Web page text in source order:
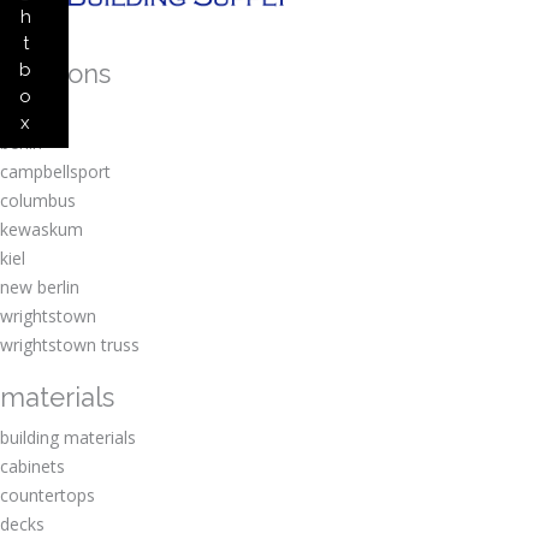
h
t
b
o
x
locations
amherst
berlin
campbellsport
columbus
kewaskum
kiel
new berlin
wrightstown
wrightstown truss
materials
building materials
cabinets
countertops
decks